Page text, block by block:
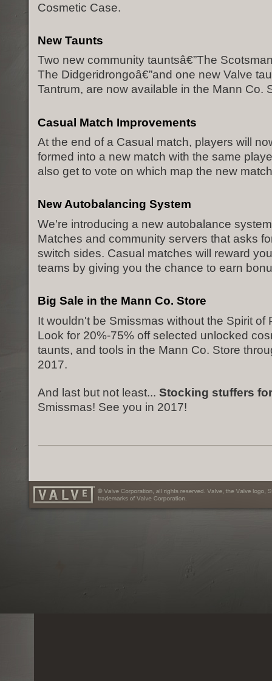
Cosmetic Case.
New Taunts
Two new community tauntsâ€”The
The Didgeridrongoâ€”and one new Valve
Tantrum, are now available in the Mann Co.
Casual Match Improvements
At the end of a Casual match, players will
formed into a new match with the same
also get to vote on which map the new
New Autobalancing System
We're introducing a new autobalance
Matches and community servers that asks
switch sides. Casual matches will reward
teams by giving you the chance to earn
Big Sale in the Mann Co. Store
It wouldn't be Smissmas without the Spirit of
Look for 20%-75% off selected unlocked
taunts, and tools in the Mann Co. Store
2017.
And last but not least... Stocking stuffers
Smissmas! See you in 2017!